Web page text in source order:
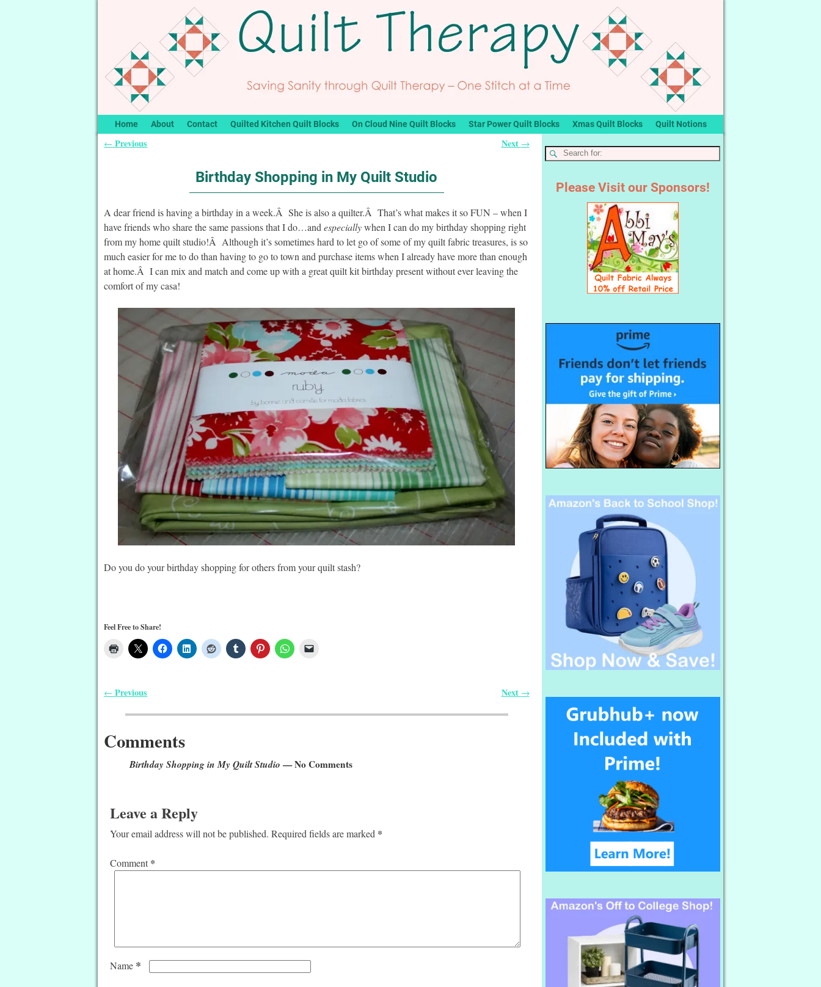
Home About Contact Quilted Kitchen Quilt Blocks On Cloud Nine Quilt Blocks Star Power Quilt Blocks Xmas Quilt Blocks Quilt Notions
← Previous Next →
Birthday Shopping in My Quilt Studio
A dear friend is having a birthday in a week.Â She is also a quilter.Â That’s what makes it so FUN – when I
have friends who share the same passions that I do…andespeciallywhen I can do my birthday shopping right
from my home quilt studio!Â Although it’s sometimes hard to let go of some of my quilt fabric treasures, is so
much easier for me to do than having to go to town and purchase items when I already have more than enough
at home.Â I can mix and match and come up with a great quilt kit birthday present without ever leaving the
comfort of my casa!
Do you do your birthday shopping for others from your quilt stash?
Feel Free to Share!
← Previous Next →
Comments
Birthday Shopping in My Quilt Studio — No Comments
Leave a Reply
Your email address will not be published. Required fields are marked *
Comment *
Name *
Please Visit our Sponsors!